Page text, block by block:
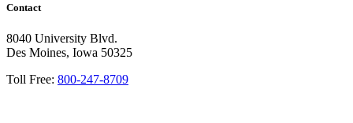
Contact
8040 University Blvd.
Des Moines, Iowa 50325
Toll Free: 800-247-8709